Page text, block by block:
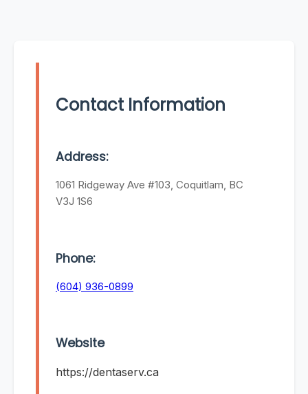
Contact Information
Address:
1061 Ridgeway Ave #103, Coquitlam, BC
V3J 1S6
Phone:
(604) 936-0899
Website
https://dentaserv.ca